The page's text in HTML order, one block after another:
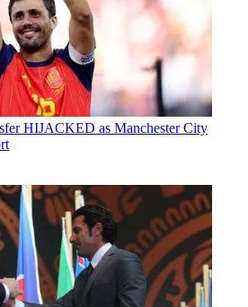
HIJACKED as Manchester City